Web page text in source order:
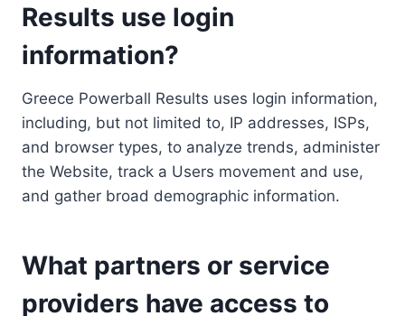
Results use login
information?
Greece Powerball Results uses login information,
including, but not limited to, IP addresses, ISPs,
and browser types, to analyze trends, administer
the Website, track a Users movement and use,
and gather broad demographic information.
What partners or service
providers have access to